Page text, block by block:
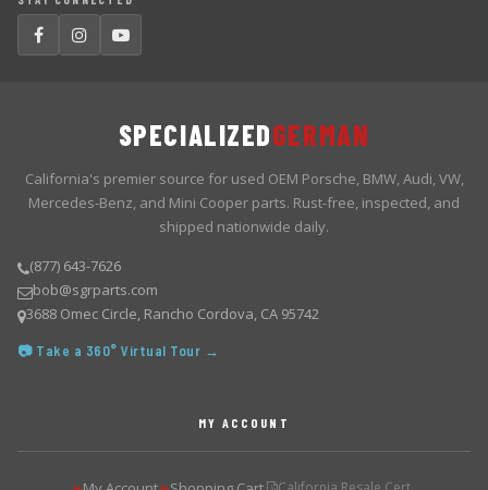
SPECIALIZEDGERMAN
California's premier source for used OEM Porsche, BMW, Audi, VW,
Mercedes-Benz, and Mini Cooper parts. Rust-free, inspected, and
shipped nationwide daily.
(877) 643-7626
bob@sgrparts.com
3688 Omec Circle, Rancho Cordova, CA 95742
📷 Take a 360° Virtual Tour →
MY ACCOUNT